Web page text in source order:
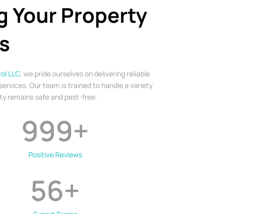
Your Property
LLC, we pride ourselves on delivering reliable
Our team is trained to handle a variety
remains safe and pest-free.
Positive Reviews
999+
56+